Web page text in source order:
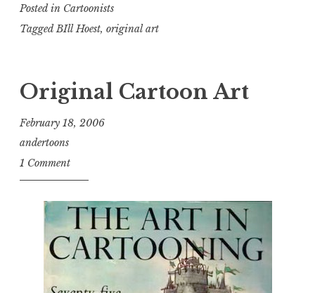
Posted in Cartoonists
Tagged BIll Hoest, original art
Original Cartoon Art
February 18, 2006
andertoons
1 Comment